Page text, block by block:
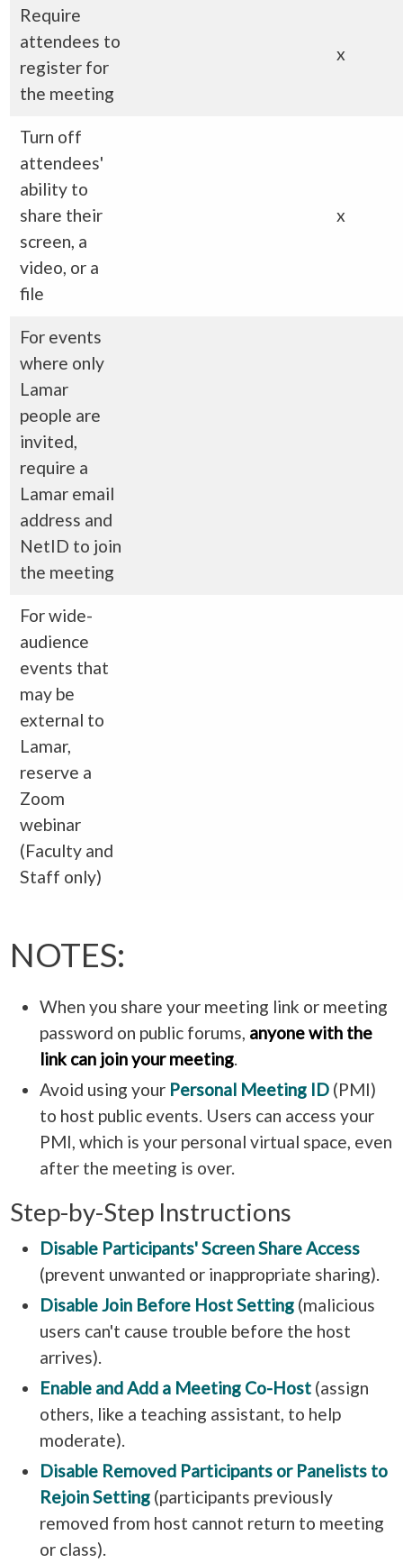
Require
attendees to
register for
the meeting
x
Turn off
attendees'
ability to
share their
screen, a
video, or a
file
x
For events
where only
Lamar
people are
invited,
require a
Lamar email
address and
NetID to join
the meeting
For wide-
audience
events that
may be
external to
Lamar,
reserve a
Zoom
webinar
(Faculty and
Staff only)
NOTES:
When you share your meeting link or meeting
password on public forums, anyonewith the
link can join your meeting.
Avoid using your Personal Meeting ID(PMI)
to host public events. Users can access your
PMI, which is your personal virtual space, even
after the meeting is over.
Step-by-Step Instructions
Disable Participants' Screen Share Access
(prevent unwanted or inappropriate sharing).
Disable Join Before Host Setting(malicious
users can't cause trouble before the host
arrives).
Enable and Add a Meeting Co-Host(assign
others, like a teaching assistant, to help
moderate).
Disable Removed Participants or Panelists to
Rejoin Setting(participants previously
removed from host cannot return to meeting
or class).